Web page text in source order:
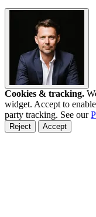
Cookies & tracking.
widget. Accept to
party tracking. See our
Reject Accept